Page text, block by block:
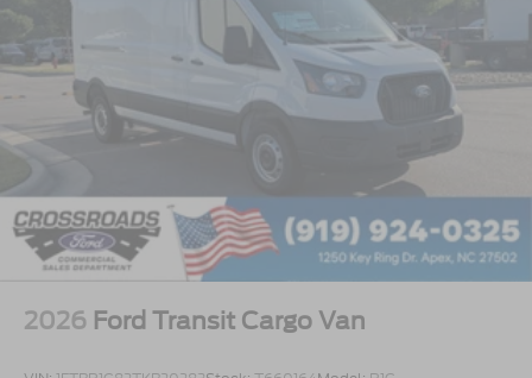
2026 Ford Transit Cargo Van